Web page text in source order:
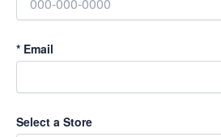
* Email
Select a Store